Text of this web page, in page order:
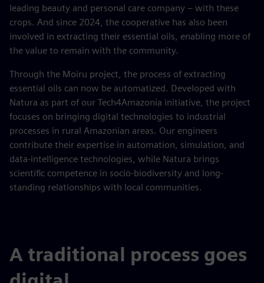
leading beauty and personal care company – with these
crops. And since 2024, the cooperative has also been
involved in extracting their essential oils, enabling more of
the value to remain with the community.
Through the Moiru project, the process of extracting
essential oils can now be automatized. Developed with
Natura as part of our Tech4Amazonia initiative, the project
focuses on bringing digital technologies to industrial
processes in rural Amazonian areas. Our engineers
contribute their expertise in automation, simulation, and
data‑intelligence technologies, while Natura brings
scientific competence in socio‑biodiversity and long-
standing relationships with local communities.
A traditional process goes